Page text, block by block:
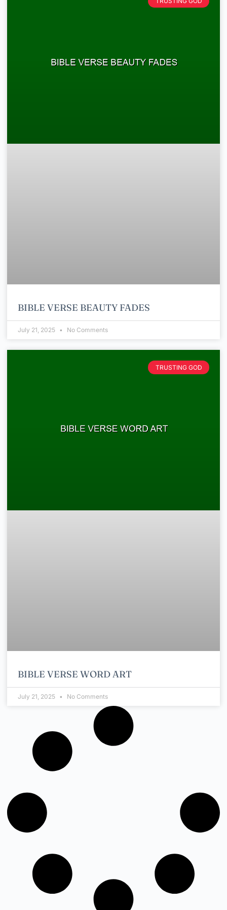
BIBLE VERSE BEAUTY FADES
July 21, 2025 No Comments
TRUSTING GOD
BIBLE VERSE WORD ART
July 21, 2025 No Comments